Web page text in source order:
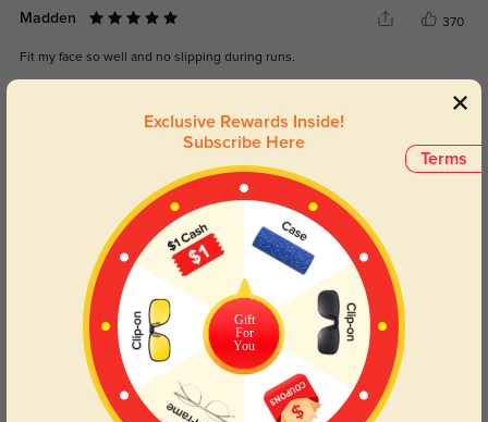
Madden 370
Fit my face so well and no slipping during runs.
Jul, 08, 2025
369
Lightweight but strong—exactly what I needed.
Gray/Blue
These are fashionable without sacrificing function.
Gray/Blue Jul, 08, 2025
Terms
Exclusive Rewards Inside!
Subscribe Here
Gift
For
You